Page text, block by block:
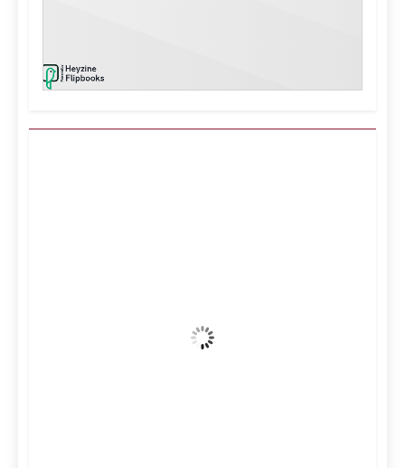
Wind Gust: